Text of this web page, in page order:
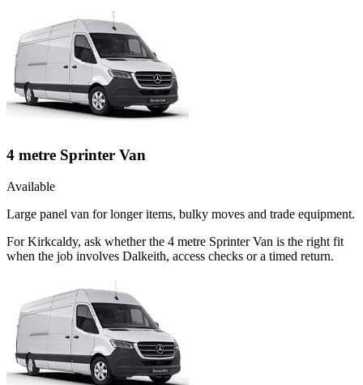
4 metre Sprinter Van
Available
Large panel van for longer items, bulky moves and trade equipment.
For Kirkcaldy, ask whether the 4 metre Sprinter Van is the right fit
when the job involves Dalkeith, access checks or a timed return.